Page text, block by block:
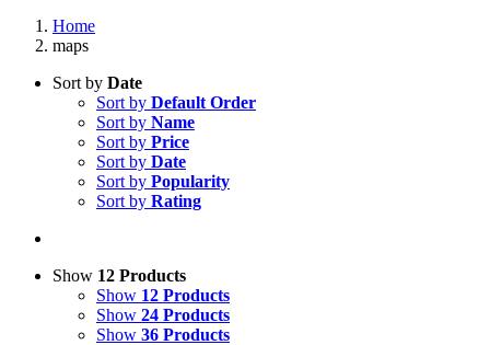
Home
maps
Sort by Date
Sort by Default Order
Sort by Name
Sort by Price
Sort by Date
Sort by Popularity
Sort by Rating
Show 12 Products
Show 12 Products
Show 24 Products
Show 36 Products